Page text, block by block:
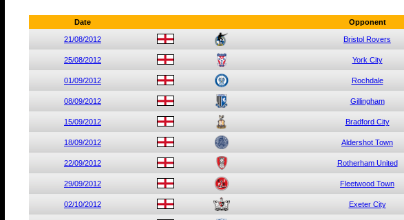
Date Opponent
21/08/2012 Bristol Rovers
25/08/2012 York City
01/09/2012 Rochdale
08/09/2012 Gillingham
15/09/2012 Bradford City
18/09/2012 Aldershot Town
22/09/2012 Rotherham United
29/09/2012 Fleetwood Town
02/10/2012 Exeter City